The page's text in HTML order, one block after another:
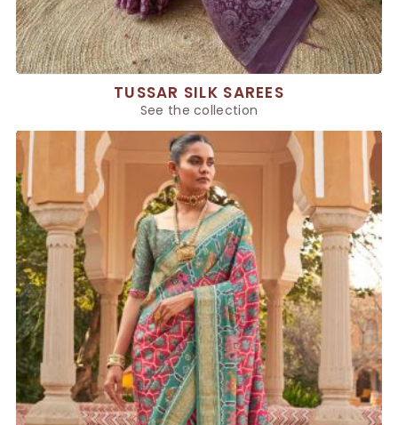
TUSSAR SILK SAREES
See the collection